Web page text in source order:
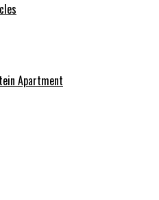
Apartment